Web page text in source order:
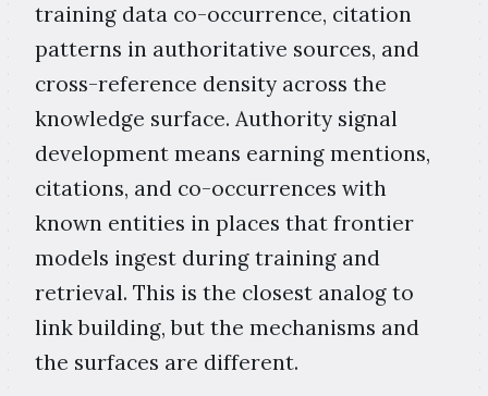
training data co-occurrence, citation
patterns in authoritative sources, and
cross-reference density across the
knowledge surface. Authority signal
development means earning mentions,
citations, and co-occurrences with
known entities in places that frontier
models ingest during training and
retrieval. This is the closest analog to
link building, but the mechanisms and
the surfaces are different.